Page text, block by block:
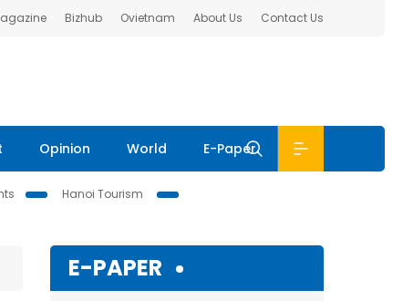
Bizhub Ovietnam About Us Contact Us
Opinion World E-Paper
Hanoi Tourism
E-PAPER